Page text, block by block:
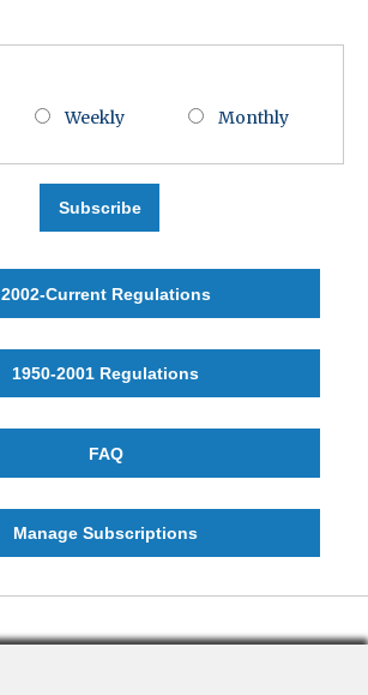
Weekly Monthly
Subscribe
2002-Current Regulations
1950-2001 Regulations
FAQ
Manage Subscriptions